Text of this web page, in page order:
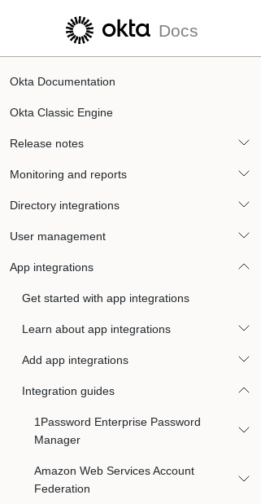
Skip to main content
Docs
Okta Documentation
Okta Classic Engine
Release notes
Monitoring and reports
Directory integrations
User management
App integrations
Get started with app integrations
Learn about app integrations
Add app integrations
Integration guides
1Password Enterprise Password
Manager
Amazon Web Services Account
Federation